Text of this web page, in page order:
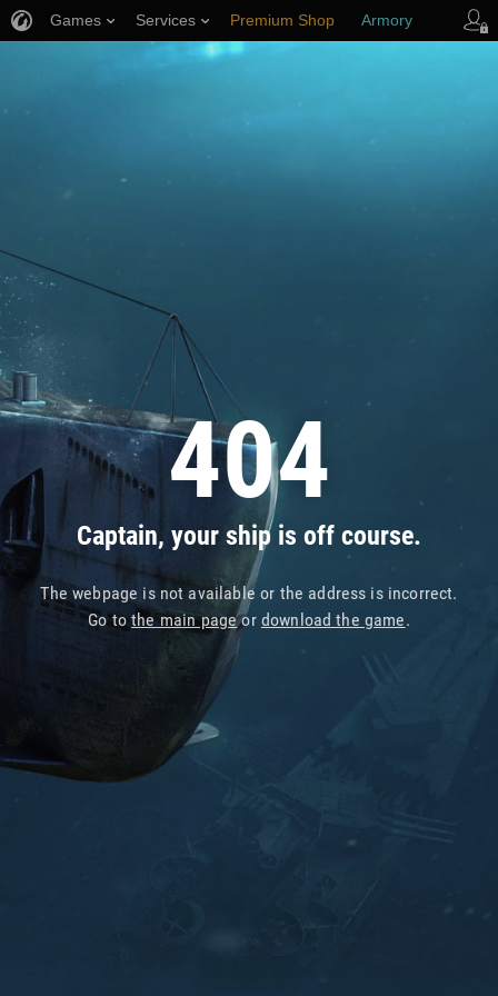
404
Captain, your ship is off course.
The webpage is not available or the address is incorrect.
Go tothe main pageor download the game.
Games Services Premium Shop Armory
Player Support